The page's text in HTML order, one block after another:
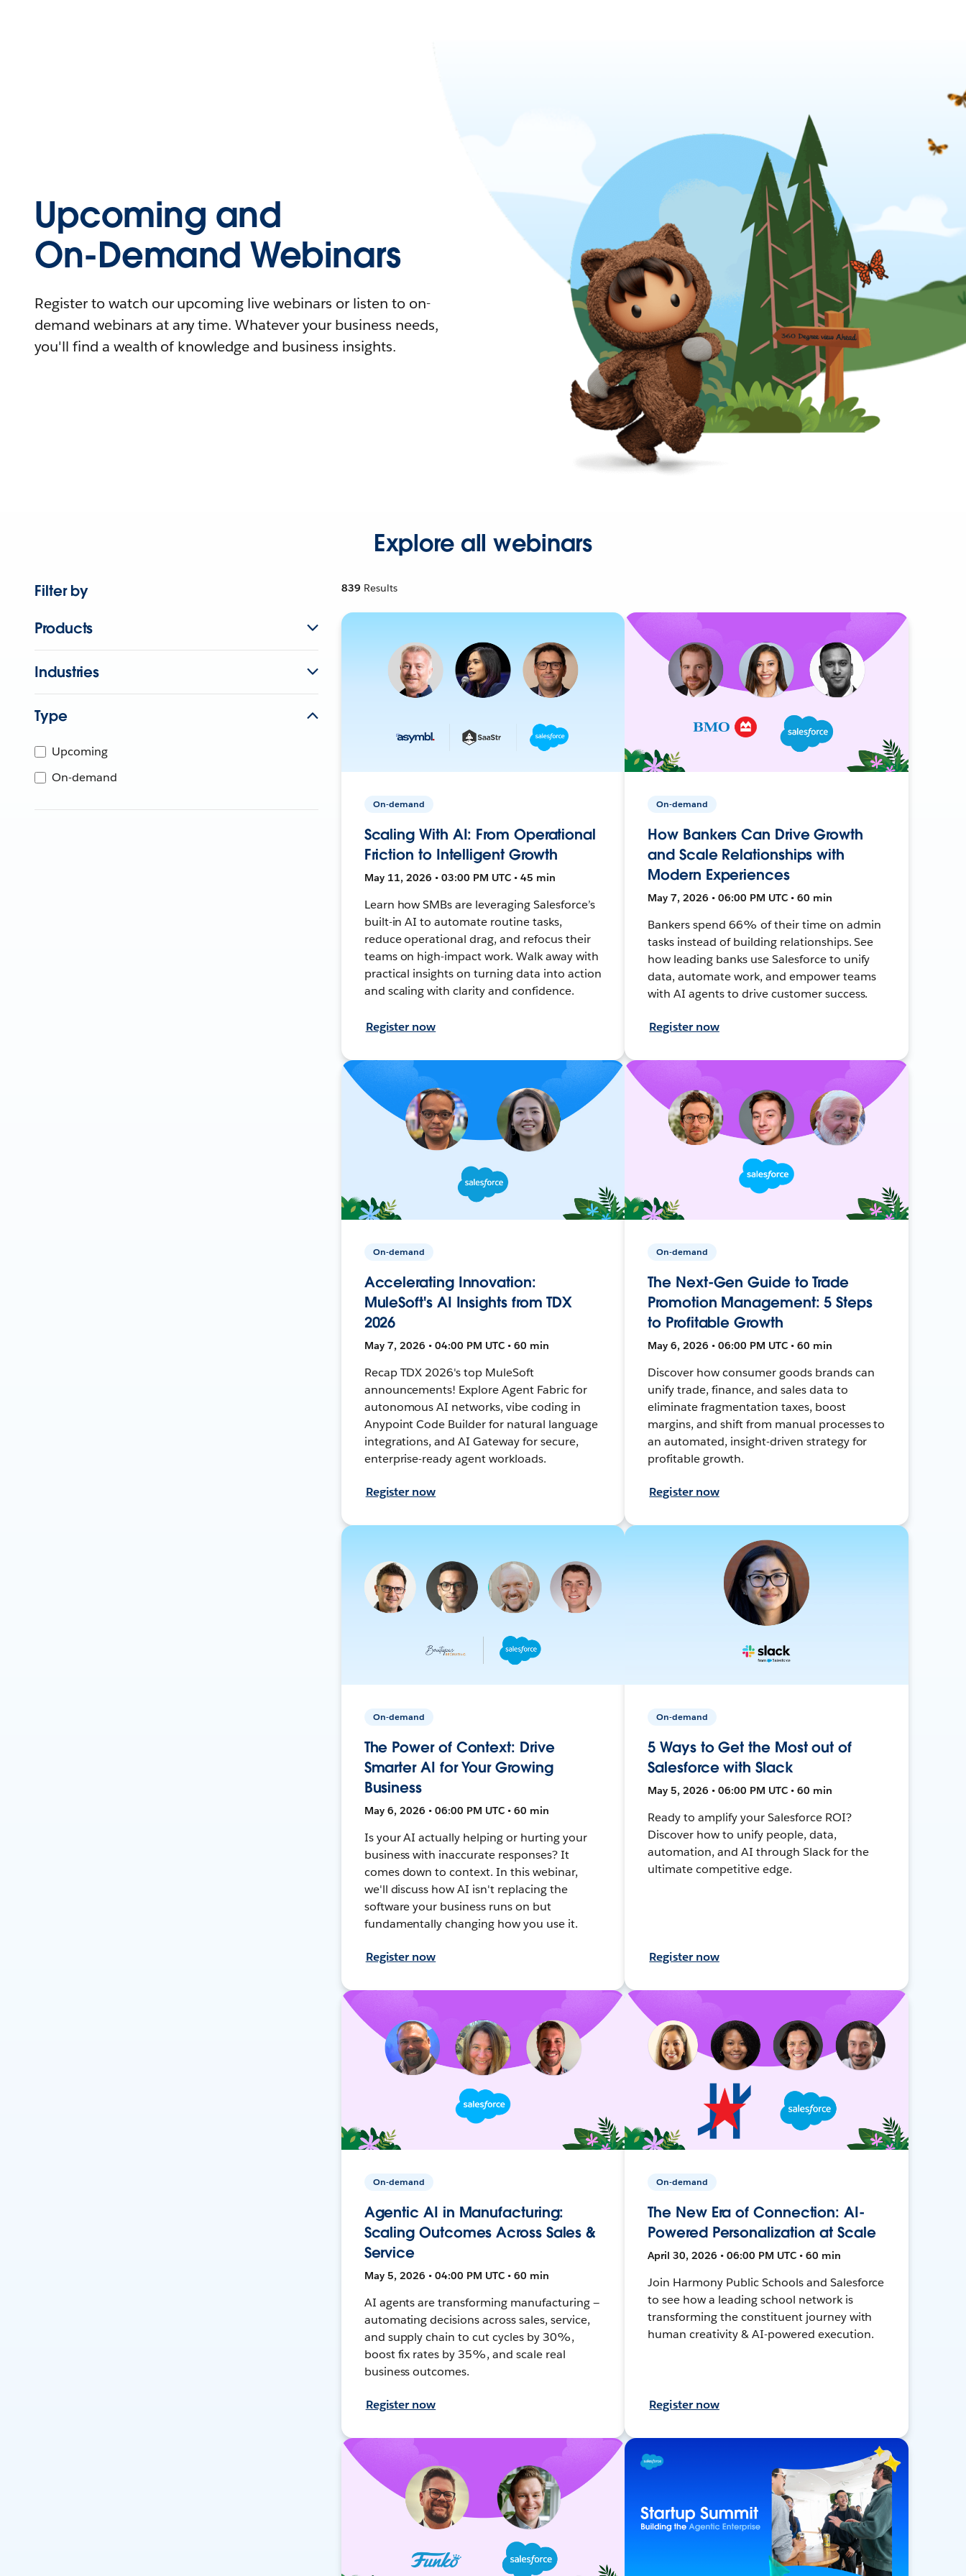
Upcoming and
On-Demand Webinars
Register to watch our upcoming live webinars or listen to on-
demand webinars at any time. Whatever your business needs,
you'll find a wealth of knowledge and business insights.
Explore all webinars
Filter by
Products
Industries
Type
Upcoming
On-demand
839 Results
On-demand
Scaling With AI: From Operational
Friction to Intelligent Growth
May 11, 2026 • 03:00 PM UTC • 45 min
Learn how SMBs are leveraging Salesforce’s
built-in AI to automate routine tasks,
reduce operational drag, and refocus their
teams on high-impact work. Walk away with
practical insights on turning data into action
and scaling with clarity and confidence.
Register now
On-demand
How Bankers Can Drive Growth
and Scale Relationships with
Modern Experiences
May 7, 2026 • 06:00 PM UTC • 60 min
Bankers spend 66% of their time on admin
tasks instead of building relationships. See
how leading banks use Salesforce to unify
data, automate work, and empower teams
with AI agents to drive customer success.
Register now
On-demand
Accelerating Innovation:
MuleSoft's AI Insights from TDX
2026
May 7, 2026 • 04:00 PM UTC • 60 min
Recap TDX 2026's top MuleSoft
announcements! Explore Agent Fabric for
autonomous AI networks, vibe coding in
Anypoint Code Builder for natural language
integrations, and AI Gateway for secure,
enterprise-ready agent workloads.
Register now
On-demand
The Next-Gen Guide to Trade
Promotion Management: 5 Steps
to Profitable Growth
May 6, 2026 • 06:00 PM UTC • 60 min
Discover how consumer goods brands can
unify trade, finance, and sales data to
eliminate fragmentation taxes, boost
margins, and shift from manual processes to
an automated, insight-driven strategy for
profitable growth.
Register now
On-demand
The Power of Context: Drive
Smarter AI for Your Growing
Business
May 6, 2026 • 06:00 PM UTC • 60 min
Is your AI actually helping or hurting your
business with inaccurate responses? It
comes down to context. In this webinar,
we'll discuss how AI isn't replacing the
software your business runs on but
fundamentally changing how you use it.
Register now
On-demand
5 Ways to Get the Most out of
Salesforce with Slack
May 5, 2026 • 06:00 PM UTC • 60 min
Ready to amplify your Salesforce ROI?
Discover how to unify people, data,
automation, and AI through Slack for the
ultimate competitive edge.
Register now
On-demand
Agentic AI in Manufacturing:
Scaling Outcomes Across Sales &
Service
May 5, 2026 • 04:00 PM UTC • 60 min
AI agents are transforming manufacturing —
automating decisions across sales, service,
and supply chain to cut cycles by 30%,
boost fix rates by 35%, and scale real
business outcomes.
Register now
On-demand
The New Era of Connection: AI-
Powered Personalization at Scale
April 30, 2026 • 06:00 PM UTC • 60 min
Join Harmony Public Schools and Salesforce
to see how a leading school network is
transforming the constituent journey with
human creativity & AI-powered execution.
Register now